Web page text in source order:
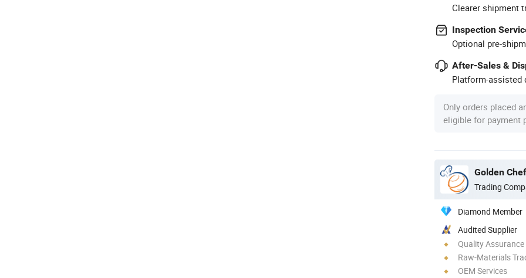
Clearer shipment
Inspection
Optional pre-
After-Sales &
Platform-assisted
Only orders placed
eligible for payment
Golden
Trading
Diamond Member
Audited Supplier
Quality Assurance
Raw-Materials
OEM Services